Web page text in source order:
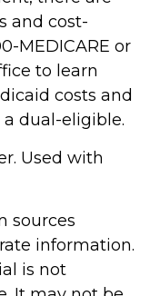
and cost-
MEDICARE or
to learn
costs and
a dual-eligible.
Used with
sources
information.
is not